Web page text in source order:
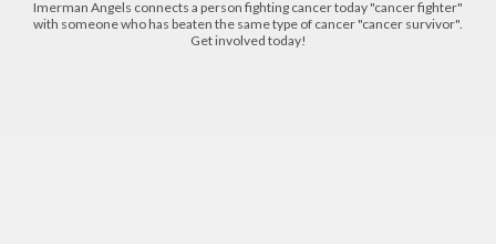
Imerman Angels connects a person fighting cancer today "cancer fighter"
with someone who has beaten the same type of cancer "cancer survivor".
Get involved today!